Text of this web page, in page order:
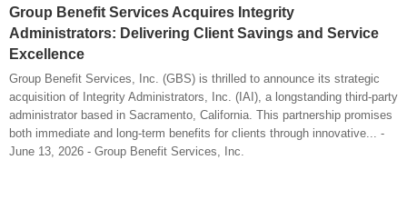
Group Benefit Services Acquires Integrity
Administrators: Delivering Client Savings and Service
Excellence
Group Benefit Services, Inc. (GBS) is thrilled to announce its strategic
acquisition of Integrity Administrators, Inc. (IAI), a longstanding third-party
administrator based in Sacramento, California. This partnership promises
both immediate and long-term benefits for clients through innovative... -
June 13, 2026 - Group Benefit Services, Inc.